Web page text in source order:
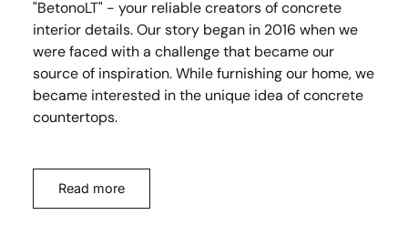
"BetonoLT" - your reliable creators of concrete
interior details. Our story began in 2016 when we
were faced with a challenge that became our
source of inspiration. While furnishing our home, we
became interested in the unique idea of concrete
countertops.
Read more